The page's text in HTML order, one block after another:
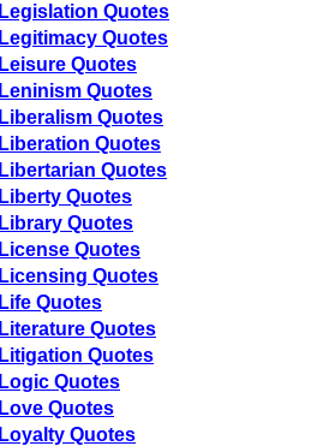
Legislation Quotes
Legitimacy Quotes
Leisure Quotes
Leninism Quotes
Liberalism Quotes
Liberation Quotes
Libertarian Quotes
Liberty Quotes
Library Quotes
License Quotes
Licensing Quotes
Life Quotes
Literature Quotes
Litigation Quotes
Logic Quotes
Love Quotes
Loyalty Quotes